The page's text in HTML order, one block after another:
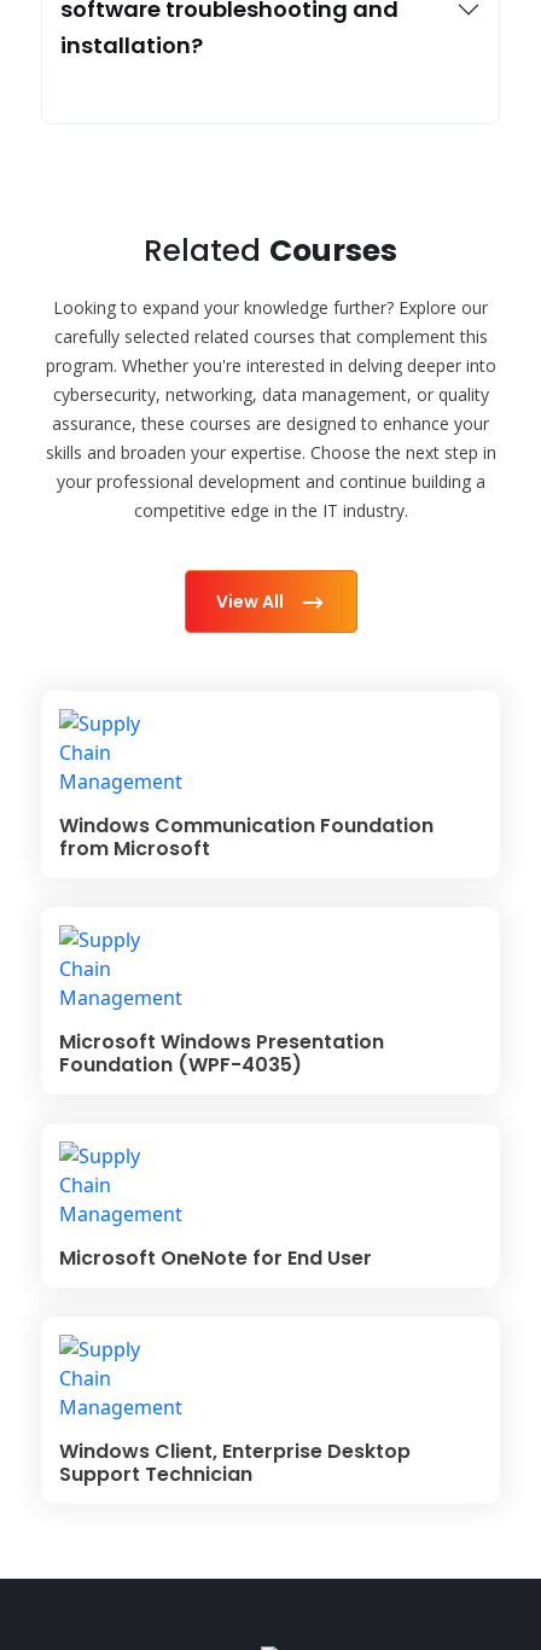
software troubleshooting and
installation?
Related Courses
Looking to expand your knowledge further? Explore our
carefully selected related courses that complement this
program. Whether you're interested in delving deeper into
cybersecurity, networking, data management, or quality
assurance, these courses are designed to enhance your
skills and broaden your expertise. Choose the next step in
your professional development and continue building a
competitive edge in the IT industry.
View All
Windows Communication Foundation
from Microsoft
Microsoft Windows Presentation
Foundation (WPF-4035)
Microsoft OneNote for End User
Windows Client, Enterprise Desktop
Support Technician